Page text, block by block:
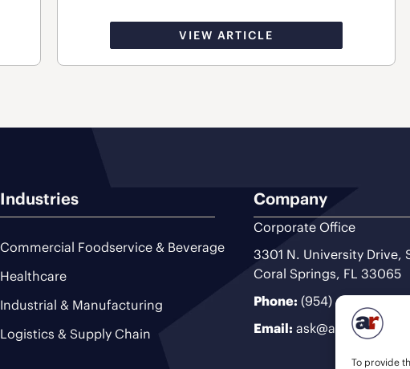
To provide
VIEW ARTICLE
Industries
Commercial Foodservice & Beverage
Healthcare
Industrial & Manufacturing
Logistics & Supply Chain
Company
Corporate Office
3301 N. University Drive,
Coral Springs, FL 33065
Phone: (954) 493-9200
Email: ask@ariteam.com